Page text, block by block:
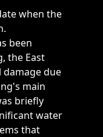
when the
been
the East
due
main
briefly
water
that